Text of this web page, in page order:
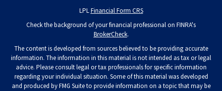
LPLFinancial Form CRS
Check the background of your financial professional on FINRA's
BrokerCheck.
The content is developed from sources believed to be providing accurate
information. The information in this material is not intended as tax or legal
advice. Please consult legal or tax professionals for specific information
regarding your individual situation. Some of this material was developed
and produced by FMG Suite to provide information on a topic that may be